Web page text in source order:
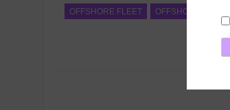
OFFSHORE FLEET
OFFSHORE JOBS